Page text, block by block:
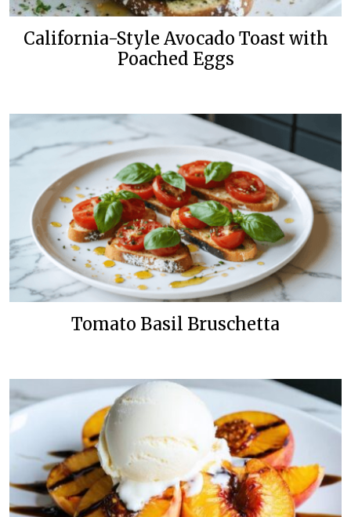
California-Style Avocado Toast with
Poached Eggs
Tomato Basil Bruschetta